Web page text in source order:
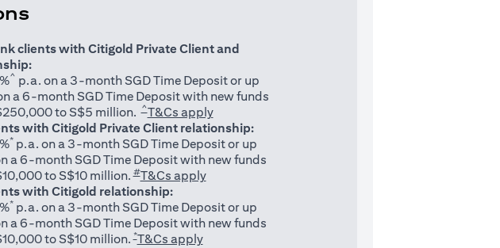
clients with Citigold Private Client and
^ p.a. on a 3-month SGD Time Deposit or up
a 6-month SGD Time Deposit with new funds
to S$5 million.^T&Cs apply(opens in a new tab)
with Citigold Private Client relationship:
*p.a. on a 3-month SGD Time Deposit or up
a 6-month SGD Time Deposit with new funds
to S$10 million.#T&Cs apply(opens in a new tab)
with Citigold relationship:
*p.a. on a 3-month SGD Time Deposit or up
a 6-month SGD Time Deposit with new funds
to S$10 million.*T&Cs apply(opens in a new tab)